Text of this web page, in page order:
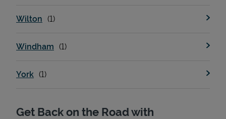
Wilton
Windham
York
Get Back on the Road with